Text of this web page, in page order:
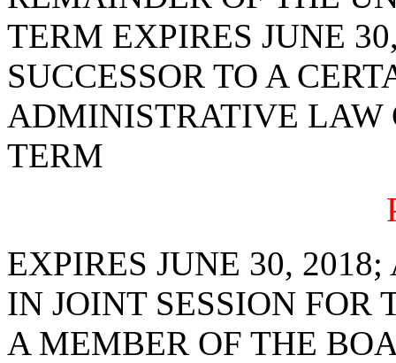
TERM EXPIRES JUNE
SUCCESSOR TO A
ADMINISTRATIVE LAW
TERM
EXPIRES JUNE 30,
IN JOINT SESSION FOR
A MEMBER OF THE